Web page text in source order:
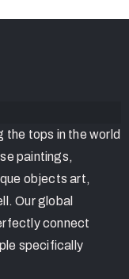
the tops in the world
paintings,
objects art,
Our global
connect
specifically